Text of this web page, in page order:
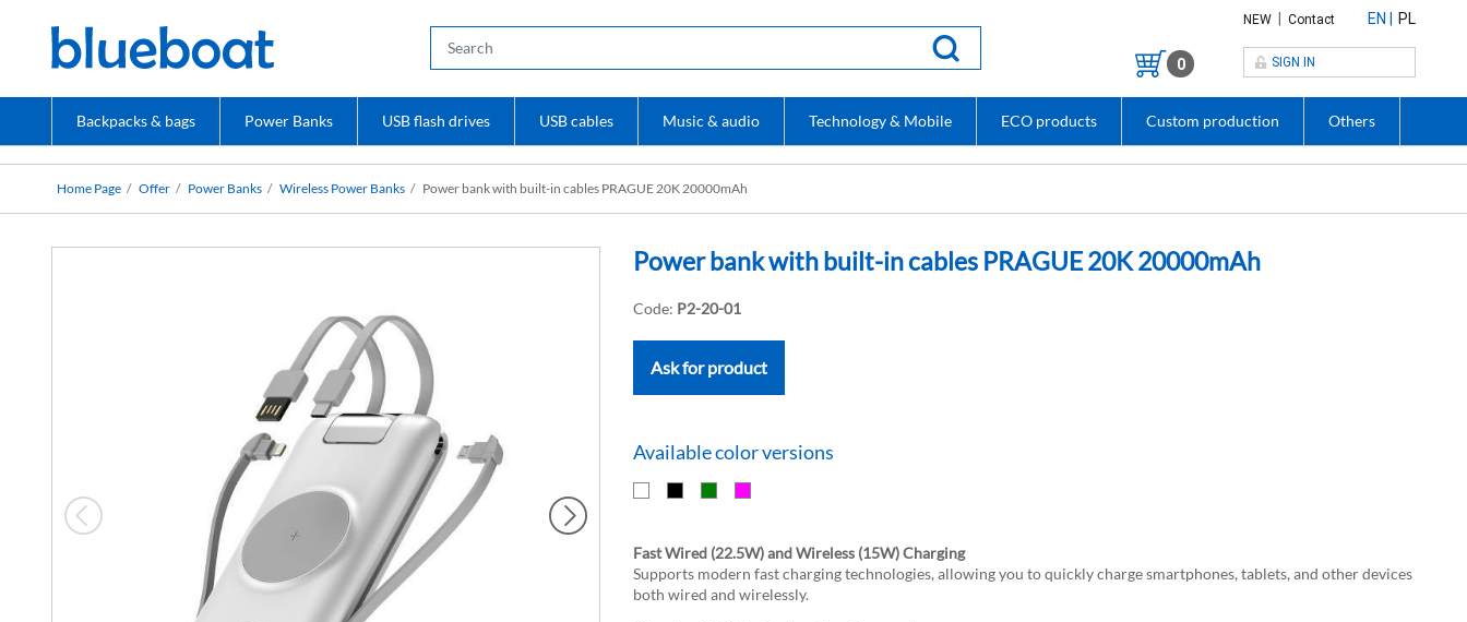
0
NEW Contact EN PL
SIGN IN
Backpacks & bags Power Banks USB flash drives USB cables Music & audio Technology & Mobile ECO products Custom production Others
Home Page Offer Power Banks Wireless Power Banks Power bank with built-in cables PRAGUE 20K 20000mAh
Power bank with built-in cables PRAGUE 20K 20000mAh
Code: P2-20-01
Ask for product
Available color versions
Fast Wired (22.5W) and Wireless (15W) Charging
Supports modern fast charging technologies, allowing you to quickly charge smartphones, tablets, and other devices
both wired and wirelessly.